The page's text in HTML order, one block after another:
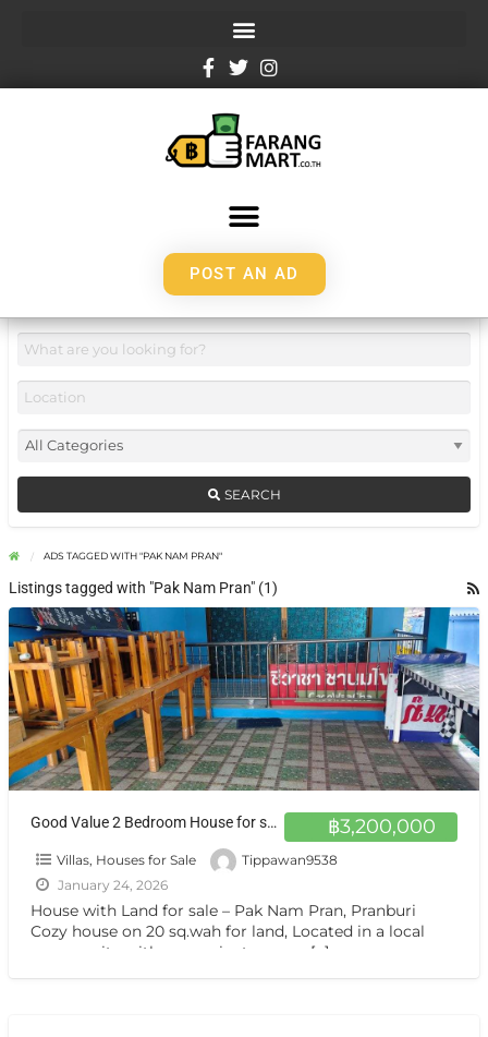
POST AN AD
SEARCH
ADS TAGGED WITH "PAK NAM PRAN"
Listings tagged with "Pak Nam Pran" (1)
฿3,200,000
Good Value 2 Bedroom House for sale – Ideal for Living
Villas, Houses for Sale
Tippawan9538
January 24, 2026
House with Land for sale – Pak Nam Pran, Pranburi
Cozy house on 20 sq.wah for land, Located in a local
community with convenient access. […]